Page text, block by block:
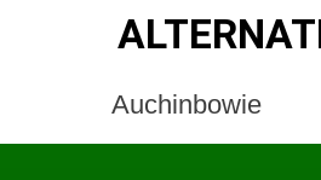
Auchinbowie